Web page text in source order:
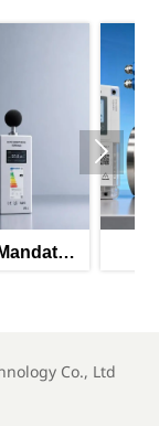
UAE GII

Co., Ltd